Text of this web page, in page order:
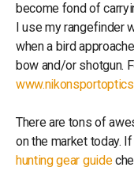
become fond of
I use my rangefinder
when a bird
bow and/or shotgun.
There are tons of
on the market today.
hunting gear guide